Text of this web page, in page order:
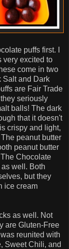
puffs first. I
very excited to
come in two
Salt and Dark
are Fair Trade
seriously
balls! The dark
that it doesn't
crispy and light,
peanut butter
peanut butter
Chocolate
well. Both
but they
ice cream
as well. Not
are Gluten-Free
reunited with
Sweet Chili, and